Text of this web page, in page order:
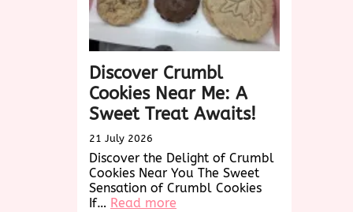
Discover Crumbl
Cookies Near Me: A
Sweet Treat Awaits!
21 July 2026
Discover the Delight of Crumbl
Cookies Near You The Sweet
Sensation of Crumbl Cookies
If… Read more